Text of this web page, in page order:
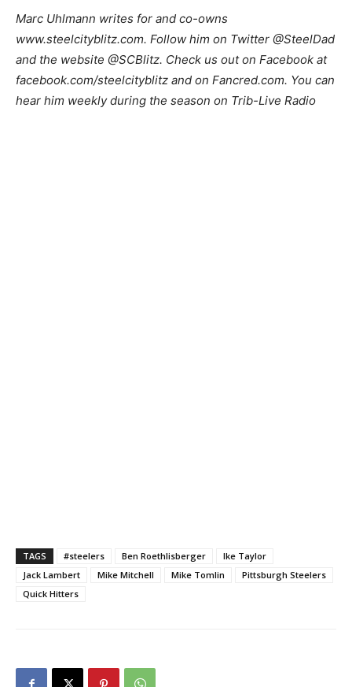
Marc Uhlmann writes for and co-owns
www.steelcityblitz.com. Follow him on Twitter @SteelDad
and the website @SCBlitz. Check us out on Facebook at
facebook.com/steelcityblitz and on Fancred.com. You can
hear him weekly during the season on Trib-Live Radio
TAGS #steelers Ben Roethlisberger
Ike Taylor
Jack Lambert
Mike Mitchell Mike Tomlin
Pittsburgh Steelers
Quick Hitters